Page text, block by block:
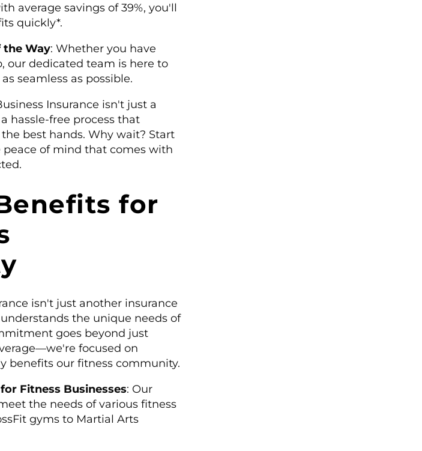
average savings of 39%, you'll
quickly*.
the Way: Whether you have
our dedicated team is here to
seamless as possible.
Insurance isn't just a
hassle-free process that
best hands. Why wait? Start
of mind that comes with
for
isn't just another insurance
the unique needs of
goes beyond just
focused on
benefits our fitness community.
Fitness Businesses: Our
the needs of various fitness
gyms to Martial Arts